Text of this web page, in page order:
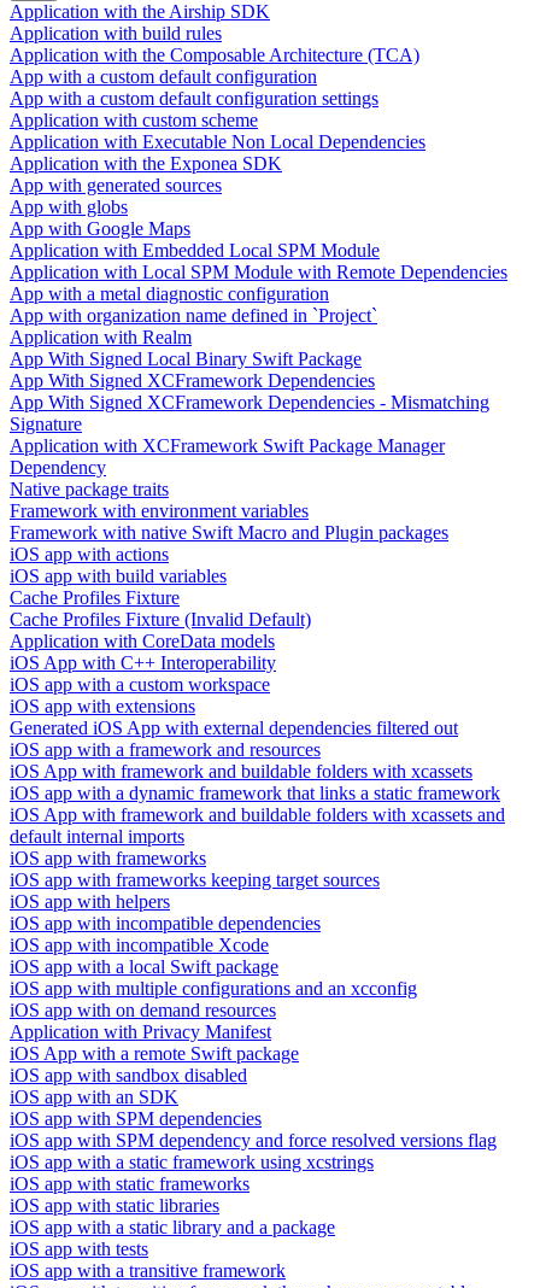
Application with the Airship SDK
Application with build rules
Application with the Composable Architecture (TCA)
App with a custom default configuration
App with a custom default configuration settings
Application with custom scheme
Application with Executable Non Local Dependencies
Application with the Exponea SDK
App with generated sources
App with globs
App with Google Maps
Application with Embedded Local SPM Module
Application with Local SPM Module with Remote Dependencies
App with a metal diagnostic configuration
App with organization name defined in `Project`
Application with Realm
App With Signed Local Binary Swift Package
App With Signed XCFramework Dependencies
App With Signed XCFramework Dependencies - Mismatching
Signature
Application with XCFramework Swift Package Manager
Dependency
Native package traits
Framework with environment variables
Framework with native Swift Macro and Plugin packages
iOS app with actions
iOS app with build variables
Cache Profiles Fixture
Cache Profiles Fixture (Invalid Default)
Application with CoreData models
iOS App with C++ Interoperability
iOS app with a custom workspace
iOS app with extensions
Generated iOS App with external dependencies filtered out
iOS app with a framework and resources
iOS App with framework and buildable folders with xcassets
iOS app with a dynamic framework that links a static framework
iOS App with framework and buildable folders with xcassets and
default internal imports
iOS app with frameworks
iOS app with frameworks keeping target sources
iOS app with helpers
iOS app with incompatible dependencies
iOS app with incompatible Xcode
iOS app with a local Swift package
iOS app with multiple configurations and an xcconfig
iOS app with on demand resources
Application with Privacy Manifest
iOS App with a remote Swift package
iOS app with sandbox disabled
iOS app with an SDK
iOS app with SPM dependencies
iOS app with SPM dependency and force resolved versions flag
iOS app with a static framework using xcstrings
iOS app with static frameworks
iOS app with static libraries
iOS app with a static library and a package
iOS app with tests
iOS app with a transitive framework